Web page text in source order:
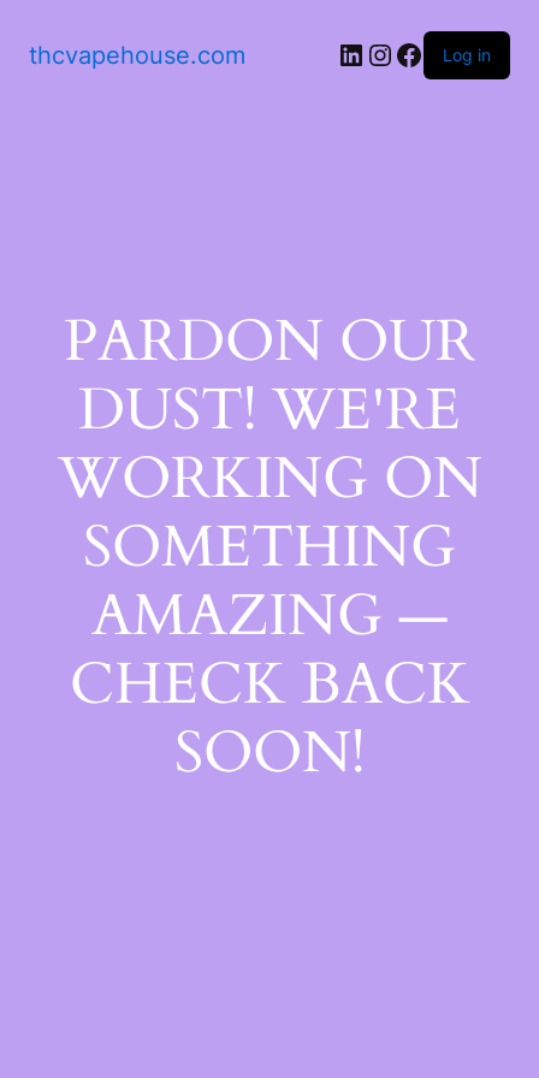
thcvapehouse.com Log in
PARDON OUR
DUST! WE'RE
WORKING ON
SOMETHING
AMAZING —
CHECK BACK
SOON!